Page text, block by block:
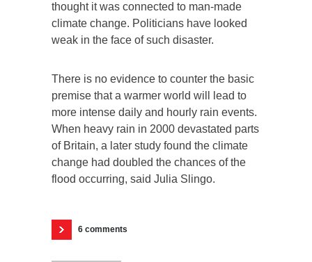
thought it was connected to man-made
climate change. Politicians have looked
weak in the face of such disaster.
There is no evidence to counter the basic
premise that a warmer world will lead to
more intense daily and hourly rain events.
When heavy rain in 2000 devastated parts
of Britain, a later study found the climate
change had doubled the chances of the
flood occurring, said Julia Slingo.
6 comments